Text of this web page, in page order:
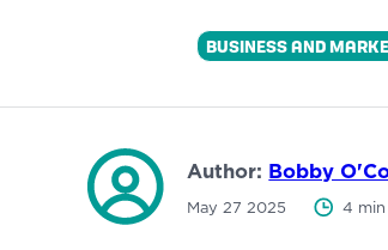
BUSINESS AND
Author: Bobby
May 27 2025 4 min